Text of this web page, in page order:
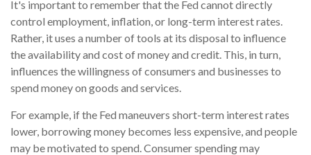
It's important to remember that the Fed cannot directly
control employment, inflation, or long-term interest rates.
Rather, it uses a number of tools at its disposal to influence
the availability and cost of money and credit. This, in turn,
influences the willingness of consumers and businesses to
spend money on goods and services.
For example, if the Fed maneuvers short-term interest rates
lower, borrowing money becomes less expensive, and people
may be motivated to spend. Consumer spending may